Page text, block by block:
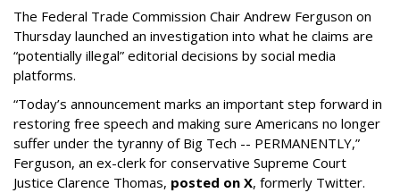
The Federal Trade Commission Chair Andrew Ferguson on
Thursday launched an investigation into what he claims are
“potentially illegal” editorial decisions by social media
platforms.
“Today’s announcement marks an important step forward in
restoring free speech and making sure Americans no longer
suffer under the tyranny of Big Tech -- PERMANENTLY,”
Ferguson, an ex-clerk for conservative Supreme Court
Justice Clarence Thomas, posted on X, formerly Twitter.